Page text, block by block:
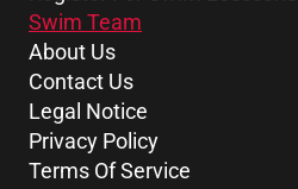
Swim Team
About Us
Contact Us
Legal Notice
Privacy Policy
Terms Of Service